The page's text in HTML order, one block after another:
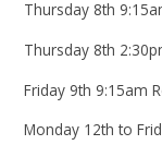
Thursday 8th
Thursday 8th
Friday 9th 9:15am
Monday 12th to